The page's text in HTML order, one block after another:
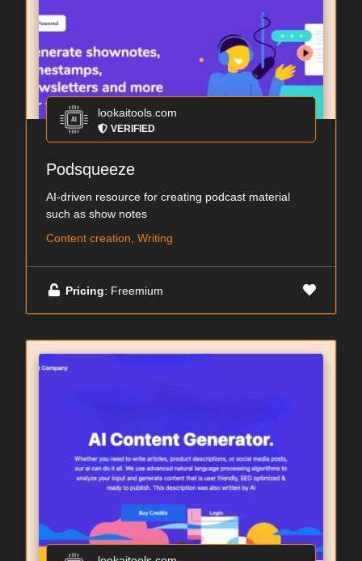
lookaitools.com
VERIFIED
Podsqueeze
AI-driven resource for creating podcast material
such as show notes
Content creation, Writing
Pricing: Freemium